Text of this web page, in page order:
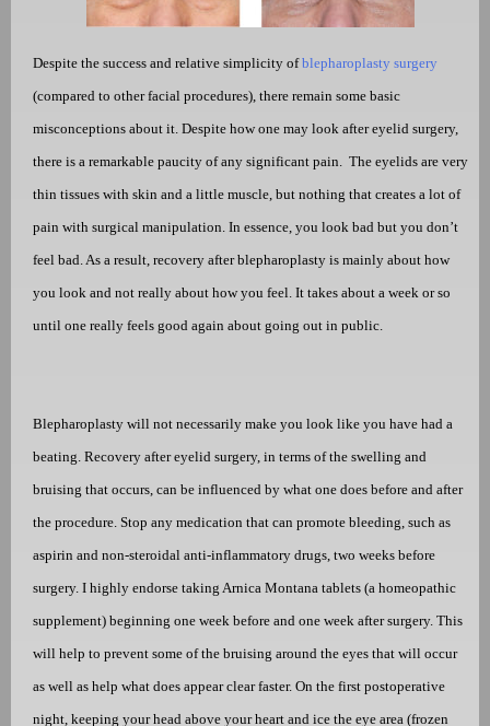
Despite the success and relative simplicity ofblepharoplasty surgery
(compared to other facial procedures), there remain some basic
misconceptions about it. Despite how one may look after eyelid surgery,
there is a remarkable paucity of any significant pain.
The eyelids are very
thin tissues with skin and a little muscle, but nothing that creates a lot of
pain with surgical manipulation. In essence, you look bad but you don’t
feel bad. As a result, recovery after blepharoplasty is mainly about how
you look and not really about how you feel. It takes about a week or so
until one really feels good again about going out in public.
Blepharoplasty will not necessarily make you look like you have had a
beating. Recovery after eyelid surgery, in terms of the swelling and
bruising that occurs, can be influenced by what one does before and after
the procedure. Stop any medication that can promote bleeding, such as
aspirin and non-steroidal anti-inflammatory drugs, two weeks before
surgery. I highly endorse taking Arnica Montana tablets (a homeopathic
supplement) beginning one week before and one week after surgery. This
will help to prevent some of the bruising around the eyes that will occur
as well as help what does appear clear faster. On the first postoperative
night, keeping your head above your heart and ice the eye area (frozen